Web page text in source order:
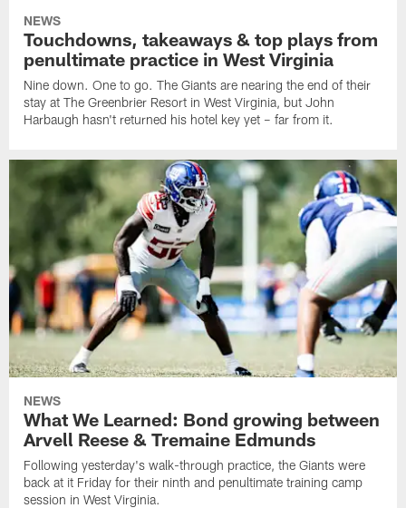
NEWS
Touchdowns, takeaways & top plays from
penultimate practice in West Virginia
Nine down. One to go. The Giants are nearing the end of their
stay at The Greenbrier Resort in West Virginia, but John
Harbaugh hasn't returned his hotel key yet – far from it.
NEWS
What We Learned: Bond growing between
Arvell Reese & Tremaine Edmunds
Following yesterday's walk-through practice, the Giants were
back at it Friday for their ninth and penultimate training camp
session in West Virginia.